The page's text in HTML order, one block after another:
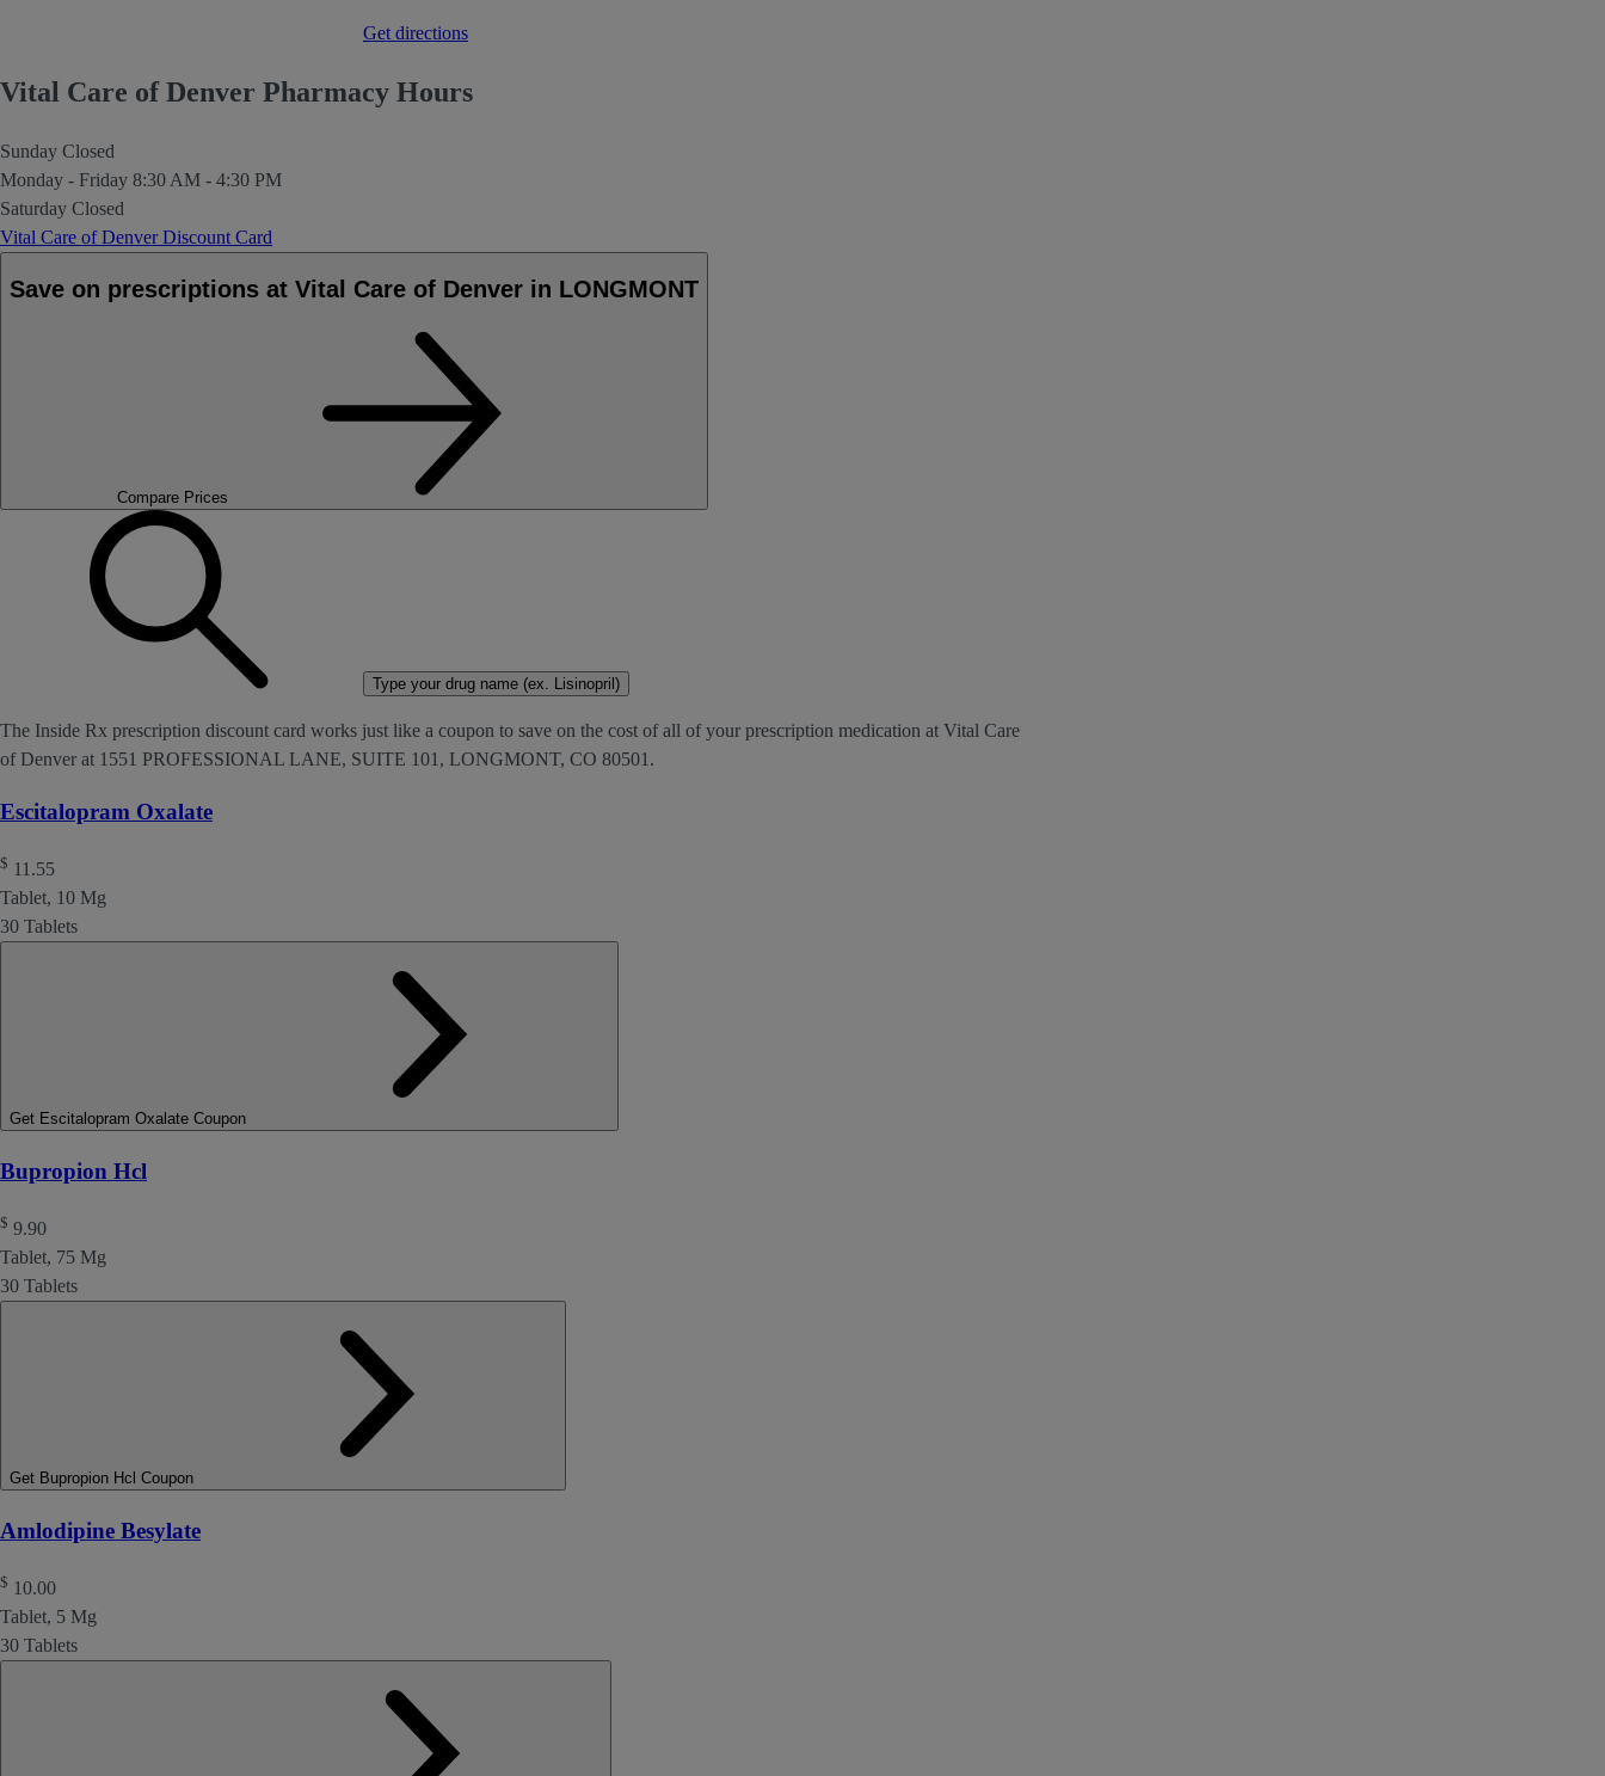
Get directions
Vital Care of Denver Pharmacy Hours
Sunday Closed
Monday - Friday 8:30 AM - 4:30 PM
Saturday Closed
Vital Care of Denver Discount Card
Save on prescriptions at Vital Care of Denver in LONGMONT
Compare Prices
Type your drug name (ex. Lisinopril)
The Inside Rx prescription discount card works just like a coupon to save on the cost of all of your prescription medication at Vital Care
of Denver at 1551 PROFESSIONAL LANE, SUITE 101, LONGMONT, CO 80501.
Escitalopram Oxalate
$ 11.55
Tablet, 10 Mg
30 Tablets
Get Escitalopram Oxalate Coupon
Bupropion Hcl
$ 9.90
Tablet, 75 Mg
30 Tablets
Get Bupropion Hcl Coupon
Amlodipine Besylate
$ 10.00
Tablet, 5 Mg
30 Tablets